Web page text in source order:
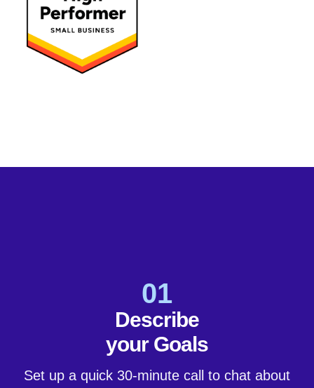
01
Describe
your Goals
Set up a quick 30-minute call to chat about